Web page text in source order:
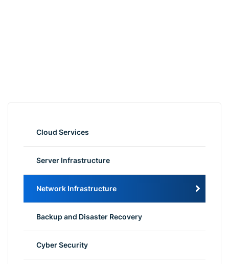
Cloud Services
Server Infrastructure
Network Infrastructure
Backup and Disaster Recovery
Cyber Security